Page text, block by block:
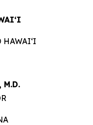
HAWAIʻI
M.D.